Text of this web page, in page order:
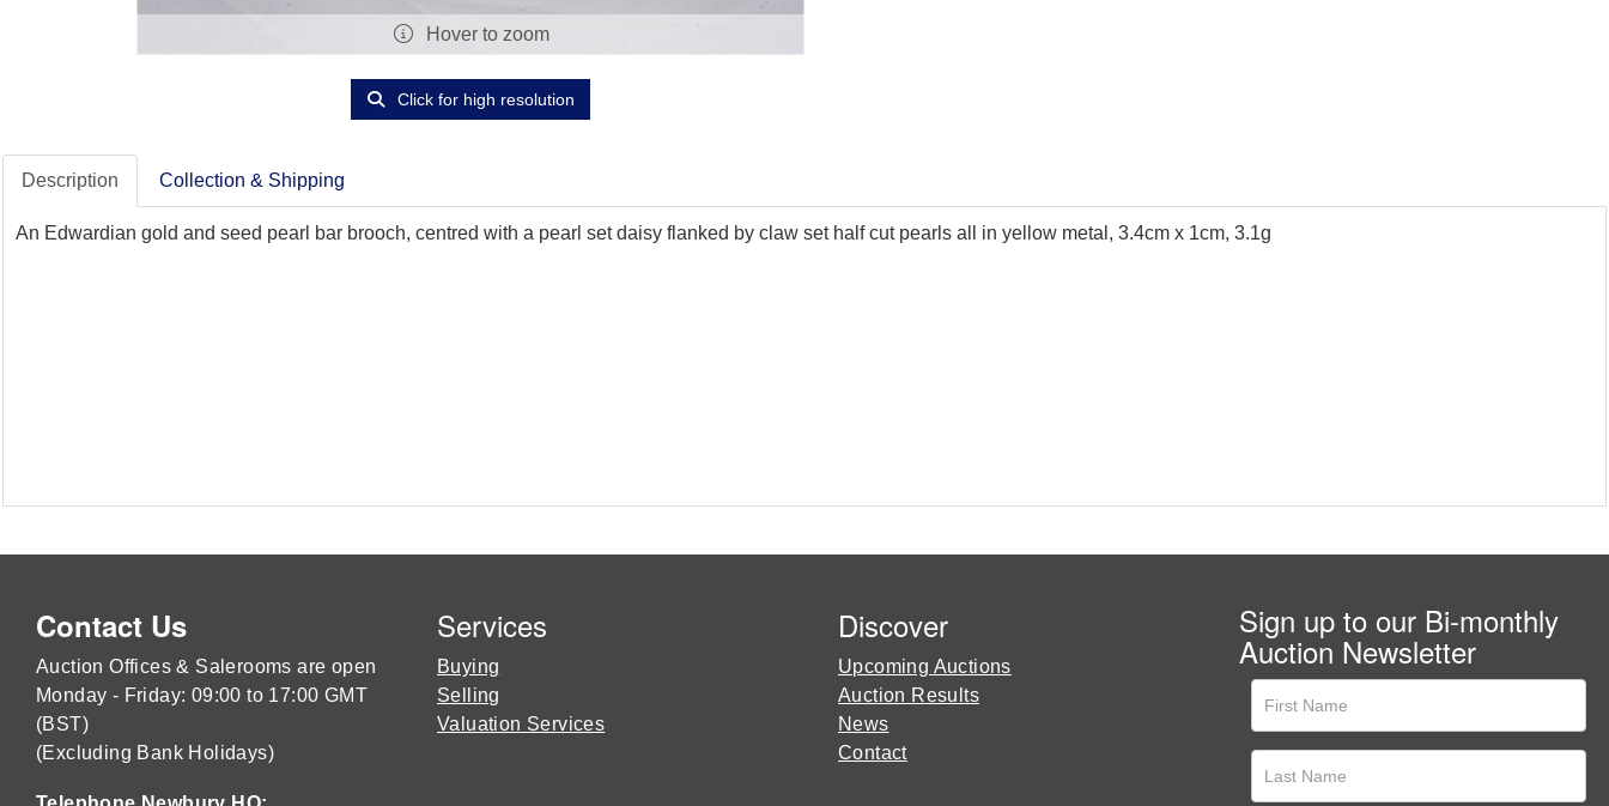
Hover to zoom
Click for high resolution
Description Collection & Shipping
An Edwardian gold and seed pearl bar brooch, centred with a pearl set daisy flanked by claw set half cut pearls all in yellow metal, 3.4cm x 1cm, 3.1g
Contact Us
Auction Offices & Salerooms are open
Monday - Friday: 09:00 to 17:00 GMT
(BST)
(Excluding Bank Holidays)
Services
Buying
Selling
Valuation Services
Discover
Upcoming Auctions
Auction Results
News
Contact
Sign up to our Bi-monthly
Auction Newsletter